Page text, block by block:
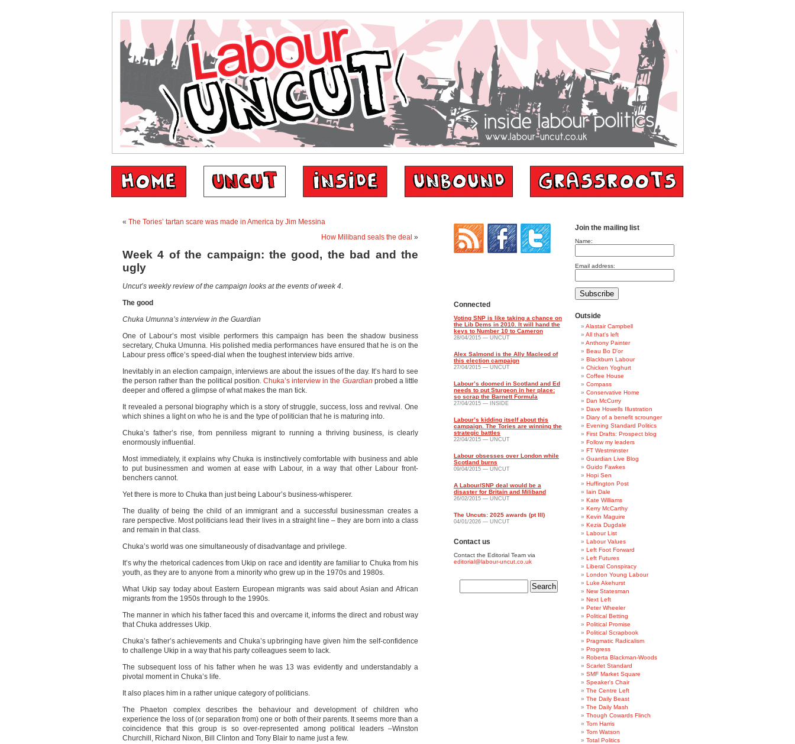
« The Tories’ tartan scare was made in America by Jim Messina
How Miliband seals the deal »
Week 4 of the campaign: the good, the bad and the
ugly
Uncut’s weekly review of the campaign looks at the events of week 4.
The good
Chuka Umunna’s interview in the Guardian
One of Labour’s most visible performers this campaign has been the shadow business
secretary, Chuka Umunna. His polished media performances have ensured that he is on the
Labour press office’s speed-dial when the toughest interview bids arrive.
Inevitably in an election campaign, interviews are about the issues of the day. It’s hard to see
the person rather than the political position. Chuka’s interview in the Guardian probed a little
deeper and offered a glimpse of what makes the man tick.
It revealed a personal biography which is a story of struggle, success, loss and revival. One
which shines a light on who he is and the type of politician that he is maturing into.
Chuka’s father’s rise, from penniless migrant to running a thriving business, is clearly
enormously influential.
Most immediately, it explains why Chuka is instinctively comfortable with business and able
to put businessmen and women at ease with Labour, in a way that other Labour front-
benchers cannot.
Yet there is more to Chuka than just being Labour’s business-whisperer.
The duality of being the child of an immigrant and a successful businessman creates a
rare perspective. Most politicians lead their lives in a straight line – they are born into a class
and remain in that class.
Chuka’s world was one simultaneously of disadvantage and privilege.
It’s why the rhetorical cadences from Ukip on race and identity are familiar to Chuka from his
youth, as they are to anyone from a minority who grew up in the 1970s and 1980s.
What Ukip say today about Eastern European migrants was said about Asian and African
migrants from the 1950s through to the 1990s.
The manner in which his father faced this and overcame it, informs the direct and robust way
that Chuka addresses Ukip.
Chuka’s father’s achievements and Chuka’s upbringing have given him the self-confidence
to challenge Ukip in a way that his party colleagues seem to lack.
The subsequent loss of his father when he was 13 was evidently and understandably a
pivotal moment in Chuka’s life.
It also places him in a rather unique category of politicians.
The Phaeton complex describes the behaviour and development of children who
experience the loss of (or separation from) one or both of their parents. It seems more than a
coincidence that this group is so over-represented among political leaders –Winston
Churchill, Richard Nixon, Bill Clinton and Tony Blair to name just a few.
Connected
Voting SNP is like taking a chance on
the Lib Dems in 2010. It will hand the
keys to Number 10 to Cameron
28/04/2015 — UNCUT
Alex Salmond is the Ally Macleod of
this election campaign
27/04/2015 — UNCUT
Labour’s doomed in Scotland and Ed
needs to put Sturgeon in her place:
so scrap the Barnett Formula
27/04/2015 — INSIDE
Labour’s kidding itself about this
campaign. The Tories are winning the
strategic battles
22/04/2015 — UNCUT
Labour obsesses over London while
Scotland burns
09/04/2015 — UNCUT
A Labour/SNP deal would be a
disaster for Britain and Miliband
26/02/2015 — UNCUT
The Uncuts: 2025 awards (pt III)
04/01/2026 — UNCUT
Contact us
Contact the Editorial Team via
editorial@labour-uncut.co.uk
Join the mailing list
Name:
Email address:
Outside
Alastair Campbell
All that's left
Anthony Painter
Beau Bo D'or
Blackburn Labour
Chicken Yoghurt
Coffee House
Compass
Conservative Home
Dan McCurry
Dave Howells Illustration
Diary of a benefit scrounger
Evening Standard Politics
First Drafts: Prospect blog
Follow my leaders
FT Westminster
Guardian Live Blog
Guido Fawkes
Hopi Sen
Huffington Post
Iain Dale
Kate Williams
Kerry McCarthy
Kevin Maguire
Kezia Dugdale
Labour List
Labour Values
Left Foot Forward
Left Futures
Liberal Conspiracy
London Young Labour
Luke Akehurst
New Statesman
Next Left
Peter Wheeler
Political Betting
Political Promise
Political Scrapbook
Pragmatic Radicalism
Progress
Roberta Blackman-Woods
Scarlet Standard
SMF Market Square
Speaker's Chair
The Centre Left
The Daily Beast
The Daily Mash
Though Cowards Flinch
Tom Harris
Tom Watson
Total Politics